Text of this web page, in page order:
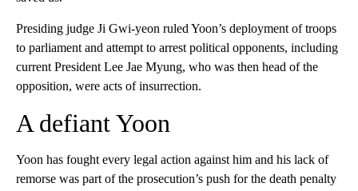
Presiding judge Ji Gwi-yeon ruled Yoon’s deployment of troops
to parliament and attempt to arrest political opponents, including
current President Lee Jae Myung, who was then head of the
opposition, were acts of insurrection.
A defiant Yoon
Yoon has fought every legal action against him and his lack of
remorse was part of the prosecution’s push for the death penalty